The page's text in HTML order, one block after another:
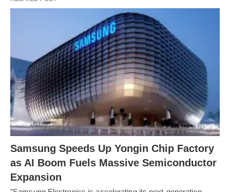
Samsung Speeds Up Yongin Chip Factory
as AI Boom Fuels Massive Semiconductor
Expansion